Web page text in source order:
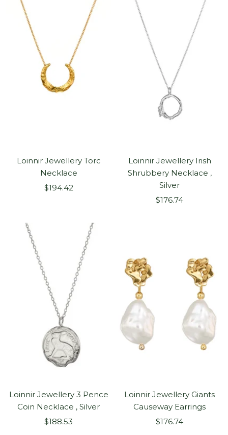
Loinnir Jewellery Torc
Necklace
Sale
$194.42
Loinnir Jewellery Irish
Shrubbery Necklace ,
Silver
Sale
$176.74
Loinnir Jewellery 3 Pence
Coin Necklace , Silver
Sale
$188.53
Loinnir Jewellery Giants
Causeway Earrings
Sale
$176.74